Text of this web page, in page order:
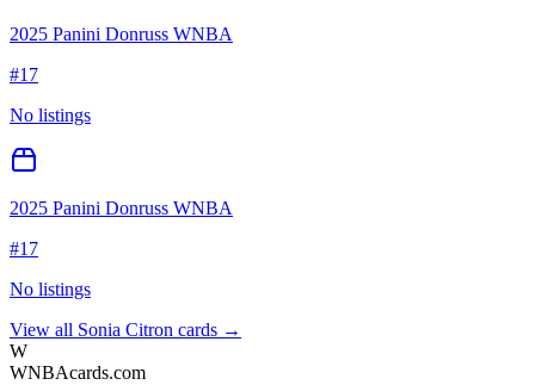
2025 Panini Donruss WNBA
#17
No listings
2025 Panini Donruss WNBA
#17
No listings
View all Sonia Citron cards →
W
WNBAcards.com